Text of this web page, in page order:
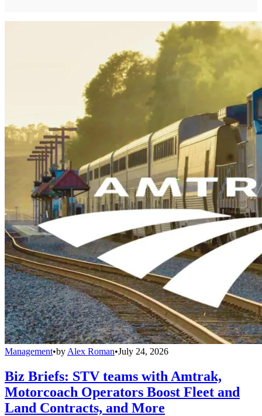
Management•by Alex Roman•July 24, 2026
Biz Briefs: STV teams with Amtrak,
Motorcoach Operators Boost Fleet and
Land Contracts, and More